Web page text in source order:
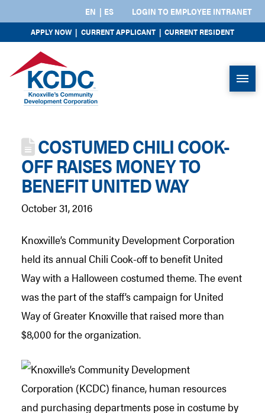
EN ES LOGIN TO EMPLOYEE INTRANET
APPLY NOW | CURRENT APPLICANT | CURRENT RESIDENT
COSTUMED CHILI COOK-
OFF RAISES MONEY TO
BENEFIT UNITED WAY
October 31, 2016
Knoxville’s Community Development Corporation
held its annual Chili Cook-off to benefit United
Way with a Halloween costumed theme. The event
was the part of the staff’s campaign for United
Way of Greater Knoxville that raised more than
$8,000 for the organization.